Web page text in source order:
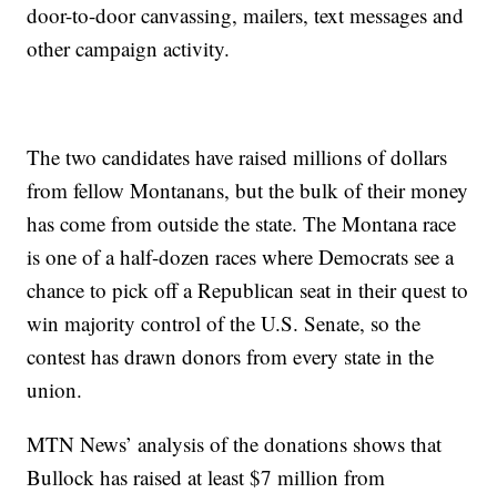
door-to-door canvassing, mailers, text messages and
other campaign activity.
The two candidates have raised millions of dollars
from fellow Montanans, but the bulk of their money
has come from outside the state. The Montana race
is one of a half-dozen races where Democrats see a
chance to pick off a Republican seat in their quest to
win majority control of the U.S. Senate, so the
contest has drawn donors from every state in the
union.
MTN News’ analysis of the donations shows that
Bullock has raised at least $7 million from